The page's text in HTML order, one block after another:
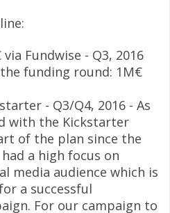
via Fundwise - Q3, 2016
funding round: 1M€
- Q3/Q4, 2016 - As
with the Kickstarter
of the plan since the
a high focus on
media audience which is
a successful
For our campaign to